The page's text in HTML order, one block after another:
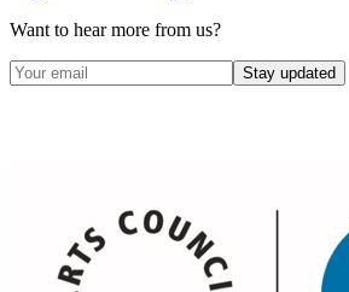
Want to hear more from us?
Stay updated